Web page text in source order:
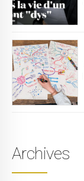
Archives